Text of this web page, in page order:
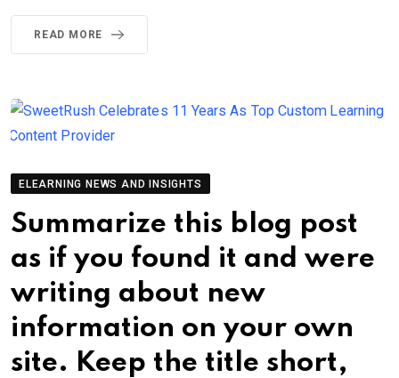
READ MORE
ELEARNING NEWS AND INSIGHTS
Summarize this blog post
as if you found it and were
writing about new
information on your own
site. Keep the title short,